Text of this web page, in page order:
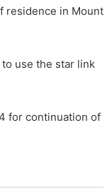
residence in Mount
use the star link
for continuation of